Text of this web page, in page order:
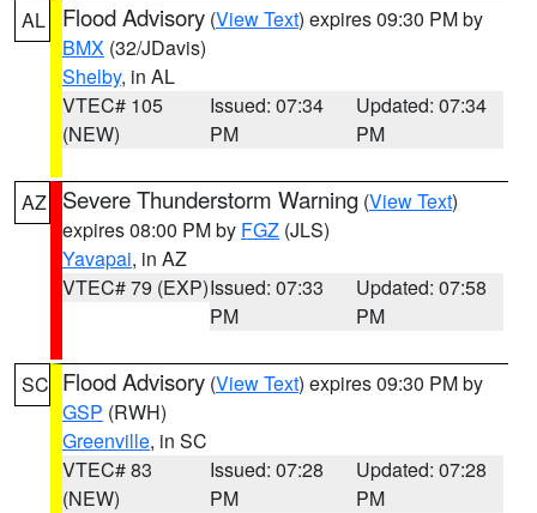
AL Flood Advisory (View Text) expires 09:30 PM by
BMX (32/JDavis)
Shelby, in AL
VTEC# 105
(NEW)
Issued: 07:34
PM
Updated: 07:34
PM
AZ Severe Thunderstorm Warning (View Text)
expires 08:00 PM by FGZ (JLS)
Yavapai, in AZ
VTEC# 79 (EXP)Issued: 07:33
PM
Updated: 07:58
PM
SC Flood Advisory (View Text) expires 09:30 PM by
GSP (RWH)
Greenville, in SC
VTEC# 83
(NEW)
Issued: 07:28
PM
Updated: 07:28
PM